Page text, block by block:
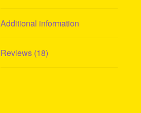
Additional information
Reviews (18)